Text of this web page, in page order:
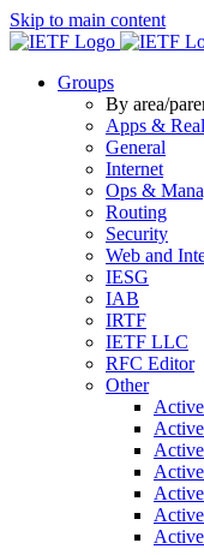
Skip to main content
Groups
By area/
Apps &
General
Internet
Ops &
Routing
Security
Web and
IESG
IAB
IRTF
IETF LLC
RFC Editor
Other